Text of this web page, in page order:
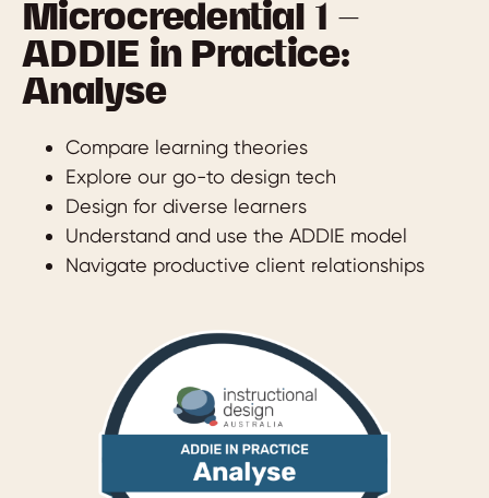
Microcredential 1 —
ADDIE in Practice:
Analyse
Compare learning theories
Explore our go-to design tech
Design for diverse learners
Understand and use the ADDIE model
Navigate productive client relationships